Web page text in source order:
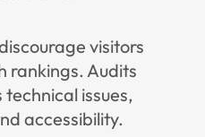
visitors
rankings. Audits
issues,
accessibility.